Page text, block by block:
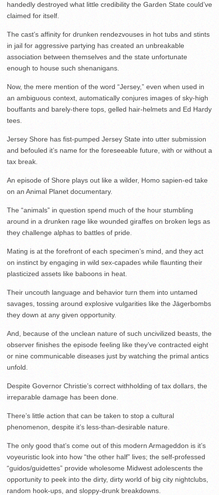
handedly destroyed what little credibility the Garden State could’ve
claimed for itself.
The cast’s affinity for drunken rendezvouses in hot tubs and stints
in jail for aggressive partying has created an unbreakable
association between themselves and the state unfortunate
enough to house such shenanigans.
Now, the mere mention of the word “Jersey,” even when used in
an ambiguous context, automatically conjures images of sky-high
bouffants and barely-there tops, gelled hair-helmets and Ed Hardy
tees.
Jersey Shore has fist-pumped Jersey State into utter submission
and befouled it’s name for the foreseeable future, with or without a
tax break.
An episode of Shore plays out like a wilder, Homo sapien-ed take
on an Animal Planet documentary.
The “animals” in question spend much of the hour stumbling
around in a drunken rage like wounded giraffes on broken legs as
they challenge alphas to battles of pride.
Mating is at the forefront of each specimen’s mind, and they act
on instinct by engaging in wild sex-capades while flaunting their
plasticized assets like baboons in heat.
Their uncouth language and behavior turn them into untamed
savages, tossing around explosive vulgarities like the Jägerbombs
they down at any given opportunity.
And, because of the unclean nature of such uncivilized beasts, the
observer finishes the episode feeling like they’ve contracted eight
or nine communicable diseases just by watching the primal antics
unfold.
Despite Governor Christie’s correct withholding of tax dollars, the
irreparable damage has been done.
There’s little action that can be taken to stop a cultural
phenomenon, despite it’s less-than-desirable nature.
The only good that’s come out of this modern Armageddon is it’s
voyeuristic look into how “the other half” lives; the self-professed
“guidos/guidettes” provide wholesome Midwest adolescents the
opportunity to peek into the dirty, dirty world of big city nightclubs,
random hook-ups, and sloppy-drunk breakdowns.